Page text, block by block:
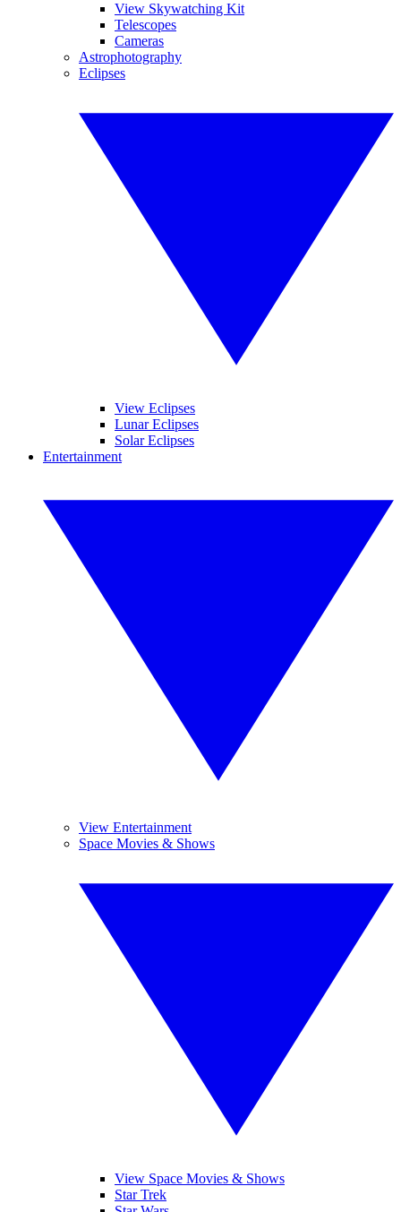
View Skywatching Kit
Telescopes
Cameras
Astrophotography
Eclipses
View Eclipses
Lunar Eclipses
Solar Eclipses
Entertainment
View Entertainment
Space Movies & Shows
View Space Movies & Shows
Star Trek